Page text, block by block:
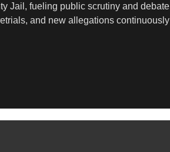
fueling public scrutiny and
and new allegations